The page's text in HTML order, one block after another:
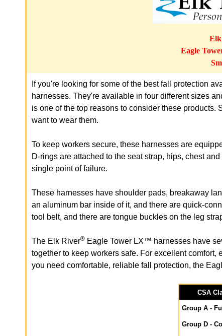
Eagle
If you're looking for some of the best fall protection
harnesses. They're available in four different sizes
is one of the top reasons to consider these
want to wear them.
To keep workers secure, these harnesses are
D-rings are attached to the seat strap, hips, chest
single point of failure.
These harnesses have shoulder pads, breakaway
an aluminum bar inside of it, and there are quick-
tool belt, and there are tongue buckles on the leg
The Elk River® Eagle Tower LX™ harnesses have
together to keep workers safe. For excellent
you need comfortable, reliable fall protection, the
CSA
Group A -
Group D -